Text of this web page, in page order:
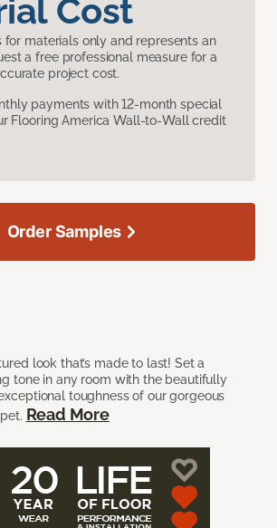
Cost
for materials only and represents an
a free professional measure for a
project cost.
payments with 12-month special
Flooring America Wall-to-Wall credit
look that’s made to last! Set a
tone in any room with the beautifully
toughness of our gorgeous
Read More
Order Samples